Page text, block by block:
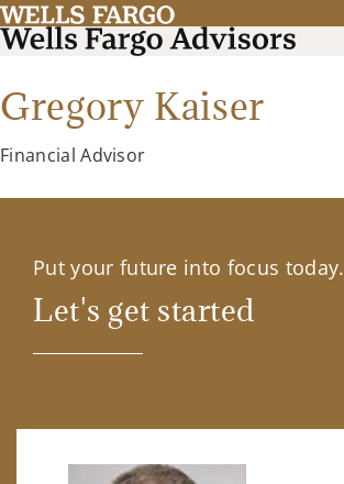
Gregory Kaiser
Financial Advisor
Put your future into focus today.
Let's get started